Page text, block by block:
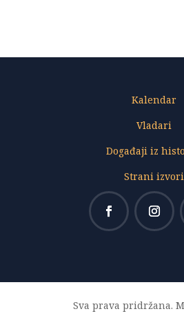
Kalendar
Vladari
Događaji iz
Strani izvori
Sva prava pridržana.